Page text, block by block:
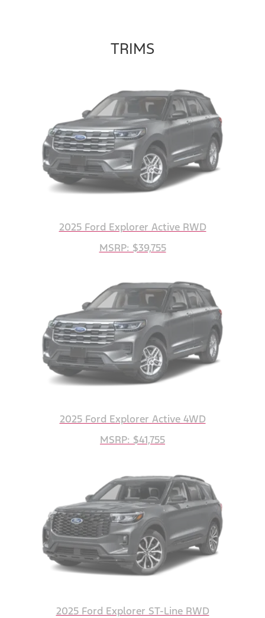
TRIMS
2025 Ford Explorer Active RWD
MSRP: $39,755
2025 Ford Explorer Active 4WD
MSRP: $41,755
2025 Ford Explorer ST-Line RWD